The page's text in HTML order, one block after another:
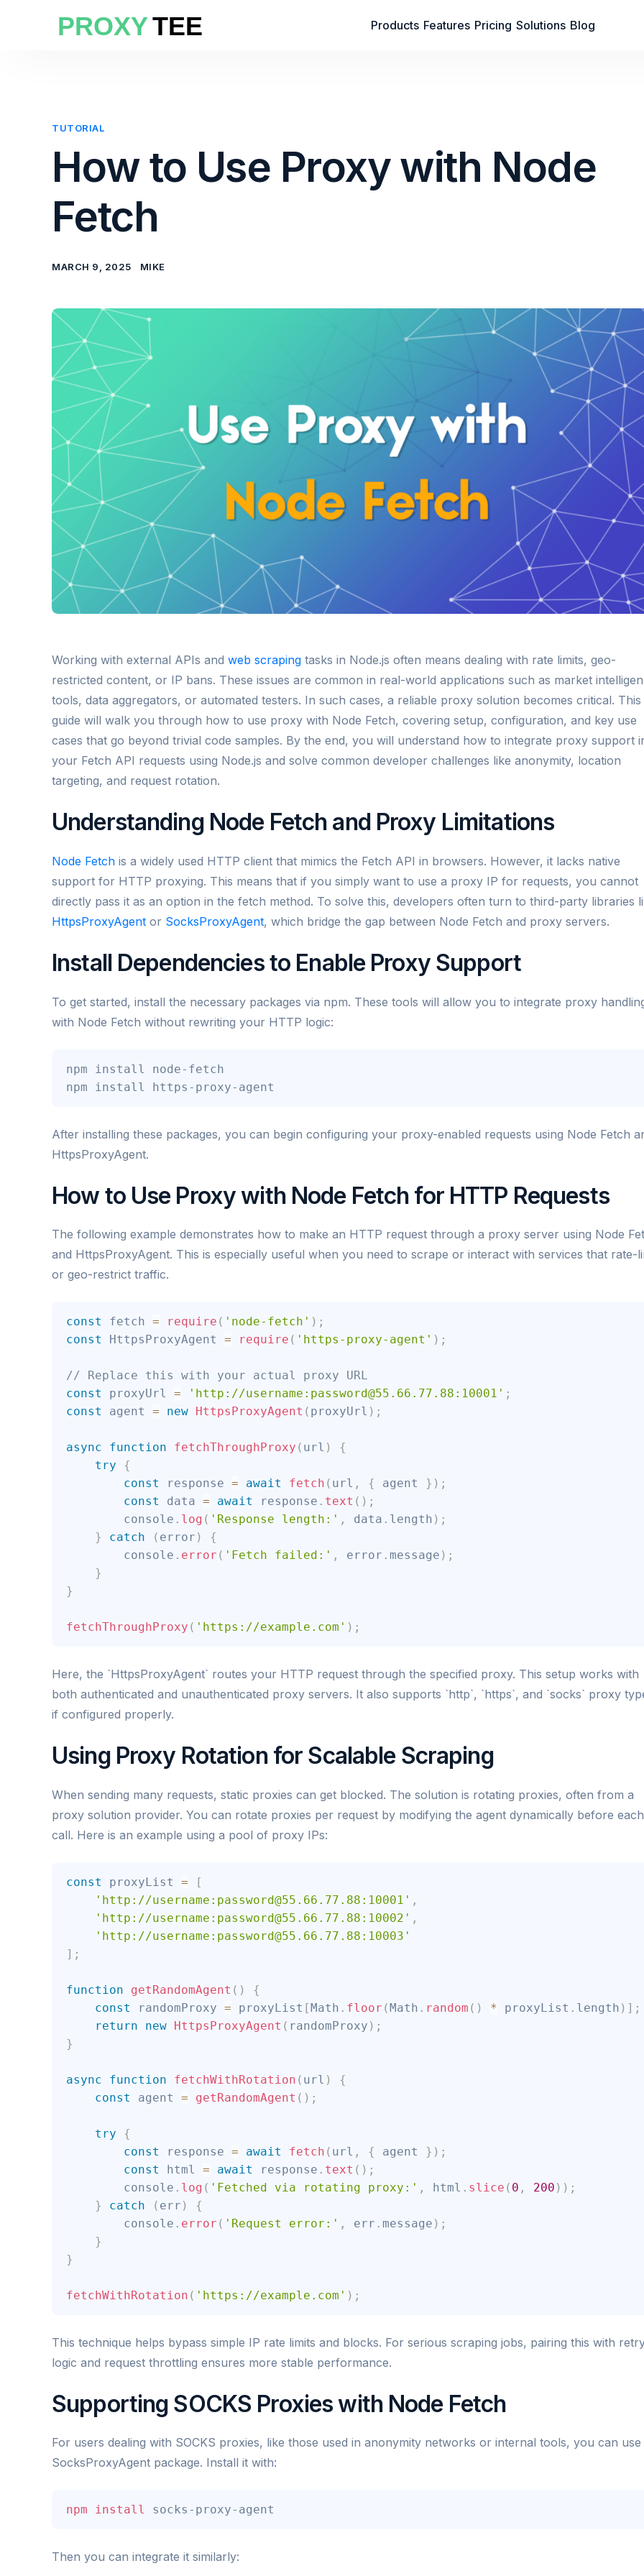
Products Features Pricing Solutions Blog
TUTORIAL
How to Use Proxy with Node
Fetch
MARCH 9, 2025 MIKE
Working with external APIs and web scraping tasks in Node.js often means dealing with rate limits, geo-
restricted content, or IP bans. These issues are common in real-world applications such as market
tools, data aggregators, or automated testers. In such cases, a reliable proxy solution becomes critical. This
guide will walk you through how to use proxy with Node Fetch, covering setup, configuration, and key use
cases that go beyond trivial code samples. By the end, you will understand how to integrate proxy support
your Fetch API requests using Node.js and solve common developer challenges like anonymity, location
targeting, and request rotation.
Understanding Node Fetch and Proxy Limitations
Node Fetch is a widely used HTTP client that mimics the Fetch API in browsers. However, it lacks native
support for HTTP proxying. This means that if you simply want to use a proxy IP for requests, you cannot
directly pass it as an option in the fetch method. To solve this, developers often turn to third-party libraries
HttpsProxyAgent or SocksProxyAgent, which bridge the gap between Node Fetch and proxy servers.
Install Dependencies to Enable Proxy Support
To get started, install the necessary packages via npm. These tools will allow you to integrate proxy
with Node Fetch without rewriting your HTTP logic:
npm install node-fetch
npm install https-proxy-agent
After installing these packages, you can begin configuring your proxy-enabled requests using Node Fetch
HttpsProxyAgent.
How to Use Proxy with Node Fetch for HTTP Requests
The following example demonstrates how to make an HTTP request through a proxy server using Node
and HttpsProxyAgent. This is especially useful when you need to scrape or interact with services that rate-
or geo-restrict traffic.
const fetch = require ( 'node-fetch' ) ;
const
HttpsProxyAgent = require ( 'https-proxy-agent' ) ;
// Replace this with your actual proxy URL
const
proxyUrl = 'http://username:password@55.66.77.88:10001' ;
const
agent = new HttpsProxyAgent ( proxyUrl ) ;
async function fetchThroughProxy ( url )
{
try
{
const
response = await fetch ( url , { agent } ) ;
const
data = await response . text ( ) ;
        console
. log ( 'Response length:' , data . length ) ;
}
catch ( error )
{
        console
. error ( 'Fetch failed:' , error . message ) ;
}
}
fetchThroughProxy ( 'https://example.com' ) ;
Here, the `HttpsProxyAgent` routes your HTTP request through the specified proxy. This setup works with
both authenticated and unauthenticated proxy servers. It also supports `http`, `https`, and `socks` proxy
if configured properly.
Using Proxy Rotation for Scalable Scraping
When sending many requests, static proxies can get blocked. The solution is rotating proxies, often from a
proxy solution provider. You can rotate proxies per request by modifying the agent dynamically before each
call. Here is an example using a pool of proxy IPs:
const proxyList =
[
'http://username:password@55.66.77.88:10001' ,
'http://username:password@55.66.77.88:10002' ,
'http://username:password@55.66.77.88:10003'
] ;
function getRandomAgent ( )
{
const
randomProxy = proxyList [Math . floor (Math . random ( ) * proxyList . length ) ] ;
return
new HttpsProxyAgent ( randomProxy ) ;
}
async function fetchWithRotation ( url )
{
const
agent = getRandomAgent ( ) ;
try
{
const
response = await fetch ( url , { agent } ) ;
const
html = await response . text ( ) ;
        console
. log ( 'Fetched via rotating proxy:' , html . slice ( 0 , 200 ) ) ;
}
catch ( err )
{
        console
. error ( 'Request error:' , err . message ) ;
}
}
fetchWithRotation ( 'https://example.com' ) ;
This technique helps bypass simple IP rate limits and blocks. For serious scraping jobs, pairing this with
logic and request throttling ensures more stable performance.
Supporting SOCKS Proxies with Node Fetch
For users dealing with SOCKS proxies, like those used in anonymity networks or internal tools, you can use
SocksProxyAgent package. Install it with:
npm install socks-proxy-agent
Then you can integrate it similarly: